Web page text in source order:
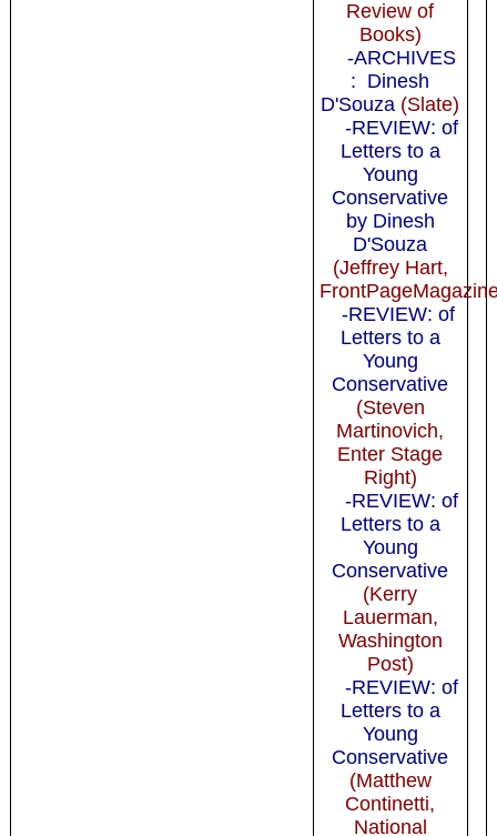
Review of
Books)
-ARCHIVES
: Dinesh
D'Souza (Slate)
-REVIEW: of
Letters to a
Young
Conservative
by Dinesh
D'Souza
(Jeffrey Hart,
-REVIEW: of
Letters to a
Young
Conservative
(Steven
Martinovich,
Enter Stage
Right)
-REVIEW: of
Letters to a
Young
Conservative
(Kerry
Lauerman,
Washington
Post)
-REVIEW: of
Letters to a
Young
Conservative
(Matthew
Continetti,
National